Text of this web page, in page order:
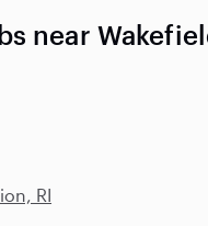
near
RI